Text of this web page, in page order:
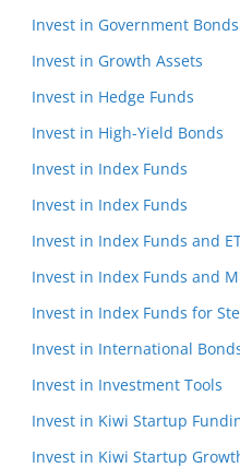
Invest in Government Bonds
Invest in Growth Assets
Invest in Hedge Funds
Invest in High-Yield Bonds
Invest in Index Funds
Invest in Index Funds
Invest in Index Funds and
Invest in Index Funds and
Invest in Index Funds for
Invest in International
Invest in Investment Tools
Invest in Kiwi Startup
Invest in Kiwi Startup